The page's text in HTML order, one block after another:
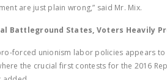
are just plain wrong,” said Mr. Mix.
Battleground States, Voters Heavily
forced unionism labor policies appears to
the crucial first contests for the 2016